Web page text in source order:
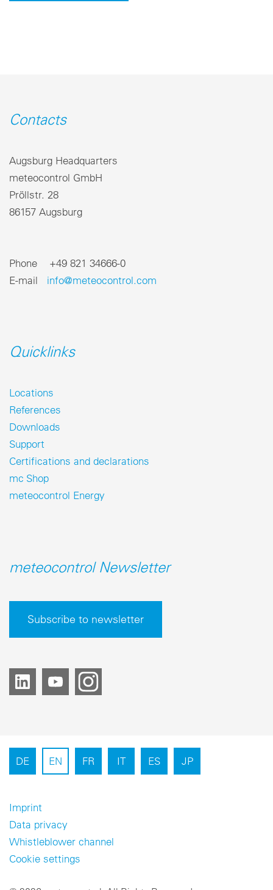
Contacts
Augsburg Headquarters
meteocontrol GmbH
Pröllstr. 28
86157 Augsburg
Phone +49 821 34666-0
E-mail info@meteocontrol.com
Quicklinks
Locations
References
Downloads
Support
Certifications and declarations
mc Shop
meteocontrol Energy
meteocontrol Newsletter
Subscribe to newsletter
DE EN FR IT ES JP
Imprint
Data privacy
Whistleblower channel
Cookie settings